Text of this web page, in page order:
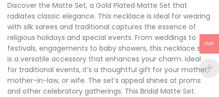
Discover the Matte Set, a Gold Plated Matte Set that
radiates classic elegance. This necklace is ideal for wearing
with silk sarees and traditional captures the essence of
religious holidays and special events. From weddings to
festivals, engagements to baby showers, this necklace set
is a versatile accessory that enhances your charm. Ideal
for traditional events, it’s a thoughtful gift for your mother,
mother-in-law, or wife. The set’s appeal shines at proms
and other celebratory gatherings. This Bridal Matte Set.
INR